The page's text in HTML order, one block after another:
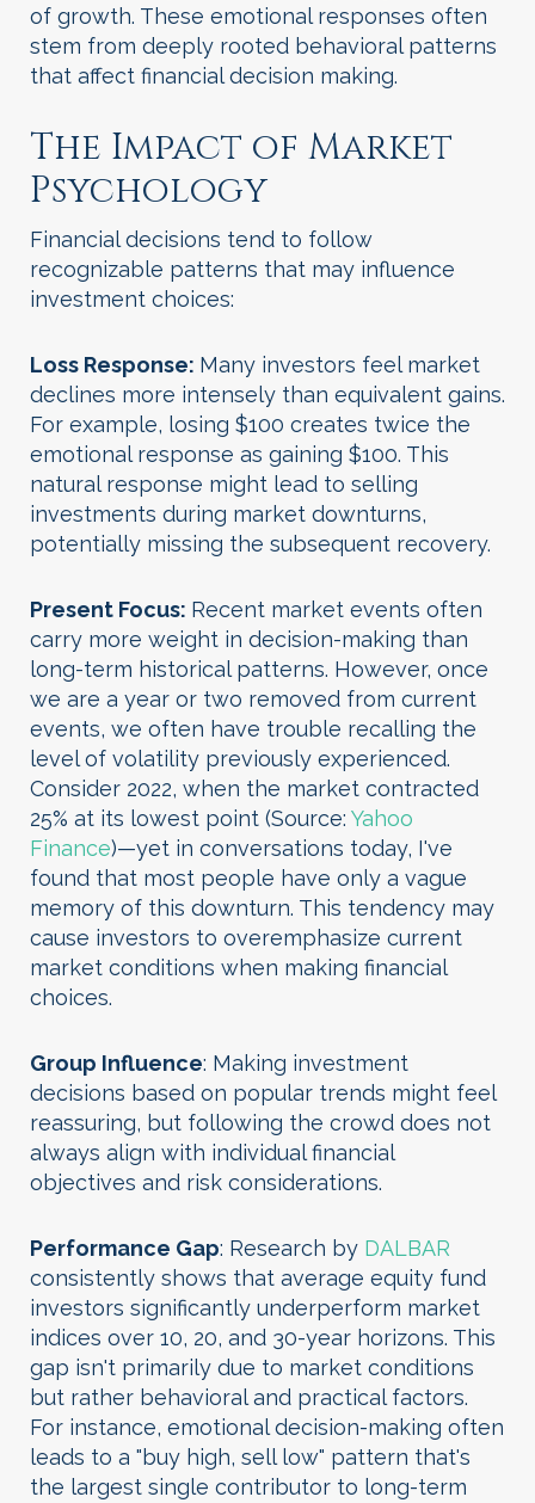
of growth. These emotional responses often
stem from deeply rooted behavioral patterns
that affect financial decision making.
The Impact of Market
Psychology
Financial decisions tend to follow
recognizable patterns that may influence
investment choices:
Loss Response: Many investors feel market
declines more intensely than equivalent gains.
For example, losing $100 creates twice the
emotional response as gaining $100. This
natural response might lead to selling
investments during market downturns,
potentially missing the subsequent recovery.
Present Focus: Recent market events often
carry more weight in decision-making than
long-term historical patterns. However, once
we are a year or two removed from current
events, we often have trouble recalling the
level of volatility previously experienced.
Consider 2022, when the market contracted
25% at its lowest point (Source: Yahoo
Finance)—yet in conversations today, I've
found that most people have only a vague
memory of this downturn. This tendency may
cause investors to overemphasize current
market conditions when making financial
choices.
Group Influence: Making investment
decisions based on popular trends might feel
reassuring, but following the crowd does not
always align with individual financial
objectives and risk considerations.
Performance Gap: Research by DALBAR
consistently shows that average equity fund
investors significantly underperform market
indices over 10, 20, and 30-year horizons. This
gap isn't primarily due to market conditions
but rather behavioral and practical factors.
For instance, emotional decision-making often
leads to a "buy high, sell low" pattern that's
the largest single contributor to long-term